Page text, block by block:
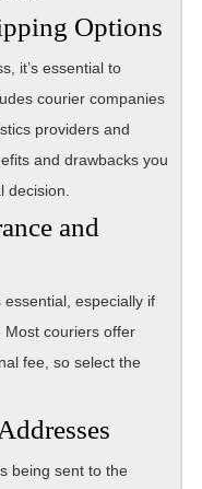
Options
it’s essential to
courier companies
providers and
and drawbacks you
and
especially if
Most couriers offer
fee, so select the
being sent to the